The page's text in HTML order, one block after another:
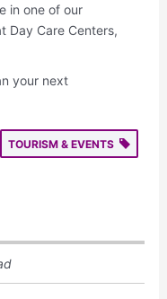
in one of our
Day Care Centers,
your next
TOURISM & EVENTS